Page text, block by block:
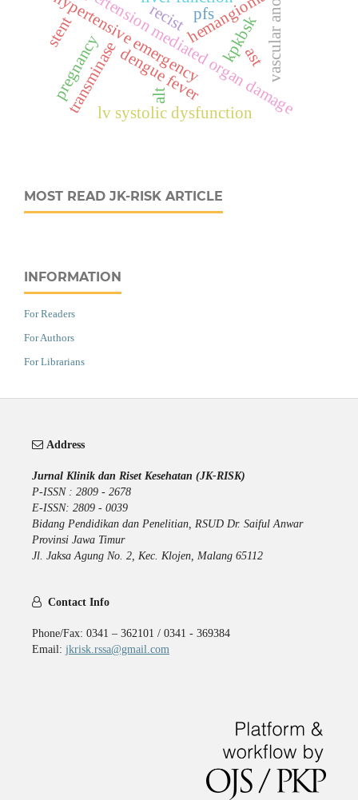
hypertension mediated organ damage
hypertensive emergencyhemangioma
dengue fever
alt
ast
transminase
pregnancy
lv systolic dysfunction
kpkbsk
recist pfs
stent
MOST READ JK-RISK ARTICLE
INFORMATION
For Readers
For Authors
For Librarians
Address
Jurnal Klinik dan Riset Kesehatan (JK-RISK)
P-ISSN : 2809 - 2678
E-ISSN: 2809 - 0039
Bidang Pendidikan dan Penelitian, RSUD Dr. Saiful Anwar
Provinsi Jawa Timur
Jl. Jaksa Agung No. 2, Kec. Klojen, Malang 65112
Contact Info
Phone/Fax: 0341 – 362101 / 0341 - 369384
Email: jkrisk.rssa@gmail.com